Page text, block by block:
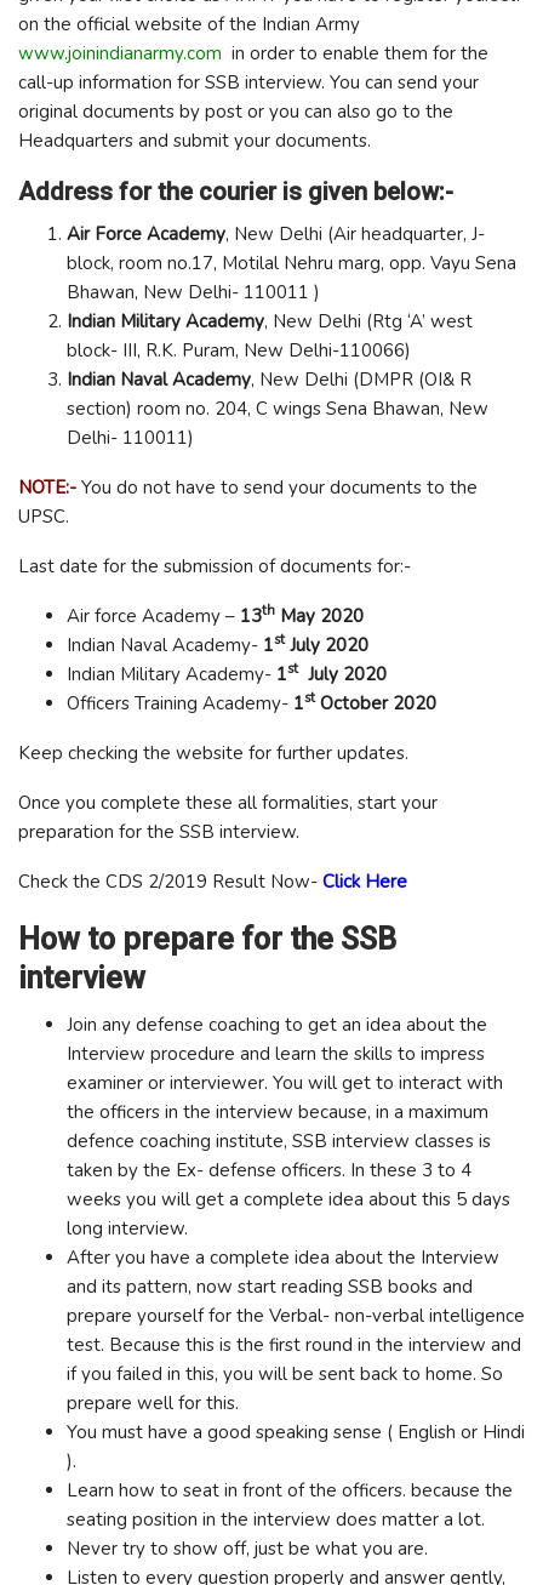
on the official website of the Indian Army
www.joinindianarmy.com in order to enable them for the
call-up information for SSB interview. You can send your
original documents by post or you can also go to the
Headquarters and submit your documents.
Address for the courier is given below:-
Air Force Academy, New Delhi (Air headquarter, J-
block, room no.17, Motilal Nehru marg, opp. Vayu Sena
Bhawan, New Delhi- 110011 )
Indian Military Academy, New Delhi (Rtg ‘A’ west
block- III, R.K. Puram, New Delhi-110066)
Indian Naval Academy, New Delhi (DMPR (OI& R
section) room no. 204, C wings Sena Bhawan, New
Delhi- 110011)
NOTE:- You do not have to send your documents to the
UPSC.
Last date for the submission of documents for:-
Air force Academy – 13th May 2020
Indian Naval Academy- 1stJuly 2020
Indian Military Academy- 1stJuly 2020
Officers Training Academy- 1stOctober 2020
Keep checking the website for further updates.
Once you complete these all formalities, start your
preparation for the SSB interview.
Check the CDS 2/2019 Result Now- Click Here
How to prepare for the SSB
interview
Join any defense coaching to get an idea about the
Interview procedure and learn the skills to impress
examiner or interviewer. You will get to interact with
the officers in the interview because, in a maximum
defence coaching institute, SSB interview classes is
taken by the Ex- defense officers. In these 3 to 4
weeks you will get a complete idea about this 5 days
long interview.
After you have a complete idea about the Interview
and its pattern, now start reading SSB books and
prepare yourself for the Verbal- non-verbal intelligence
test. Because this is the first round in the interview and
if you failed in this, you will be sent back to home. So
prepare well for this.
You must have a good speaking sense ( English or Hindi
).
Learn how to seat in front of the officers. because the
seating position in the interview does matter a lot.
Never try to show off, just be what you are.
Listen to every question properly and answer gently,